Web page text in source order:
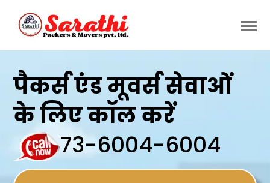
पैकर्स एंड मूवर्स सेवाओं
के लिए कॉल करें
73-6004-6004